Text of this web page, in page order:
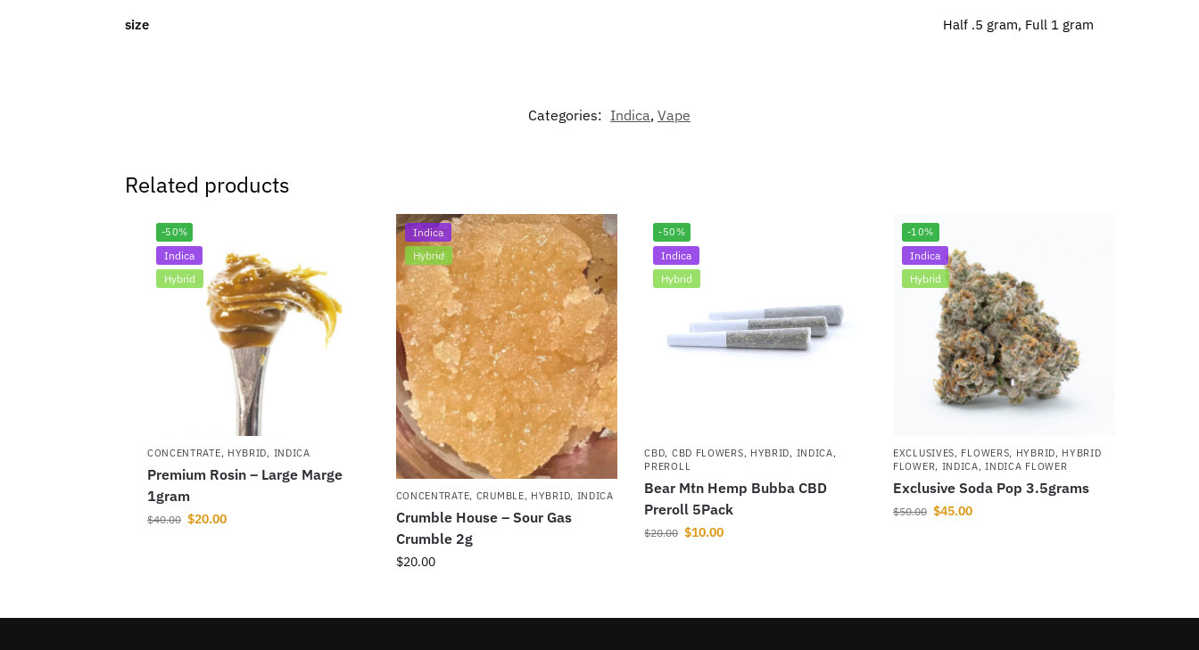
size Half .5 gram, Full 1 gram
Categories: Indica, Vape
Related products
-50%
Indica
Hybrid
CONCENTRATE, HYBRID, INDICA
Premium Rosin – Large Marge
1gram
$40.00 $20.00
Indica
Hybrid
CONCENTRATE, CRUMBLE, HYBRID, INDICA
Crumble House – Sour Gas
Crumble 2g
$20.00
-50%
Indica
Hybrid
CBD, CBD FLOWERS, HYBRID, INDICA,
PREROLL
Bear Mtn Hemp Bubba CBD
Preroll 5Pack
$20.00 $10.00
-10%
Indica
Hybrid
EXCLUSIVES, FLOWERS, HYBRID, HYBRID
FLOWER, INDICA,INDICA FLOWER
Exclusive Soda Pop 3.5grams
$50.00 $45.00